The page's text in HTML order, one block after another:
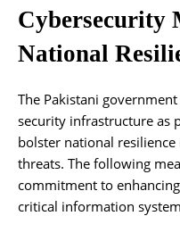
Cybersecurity
National
The Pakistani
security infrastructure as
bolster national
threats. The following
commitment to
critical information